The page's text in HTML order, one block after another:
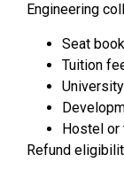
Engineering
Seat
Tuition
Hostel or
Refund